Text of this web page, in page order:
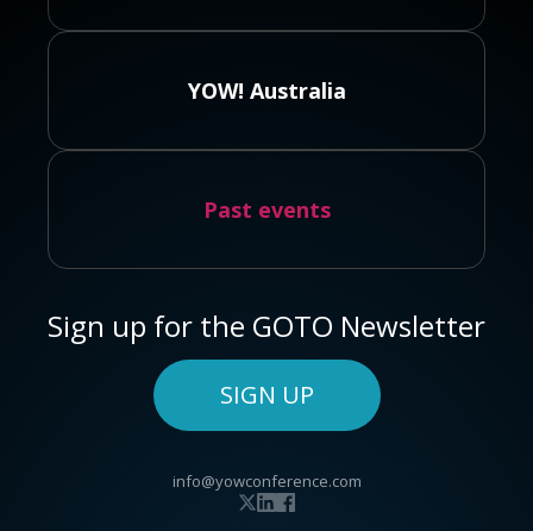
YOW! Australia
Past events
Sign up for the GOTO Newsletter
SIGN UP
info@yowconference.com